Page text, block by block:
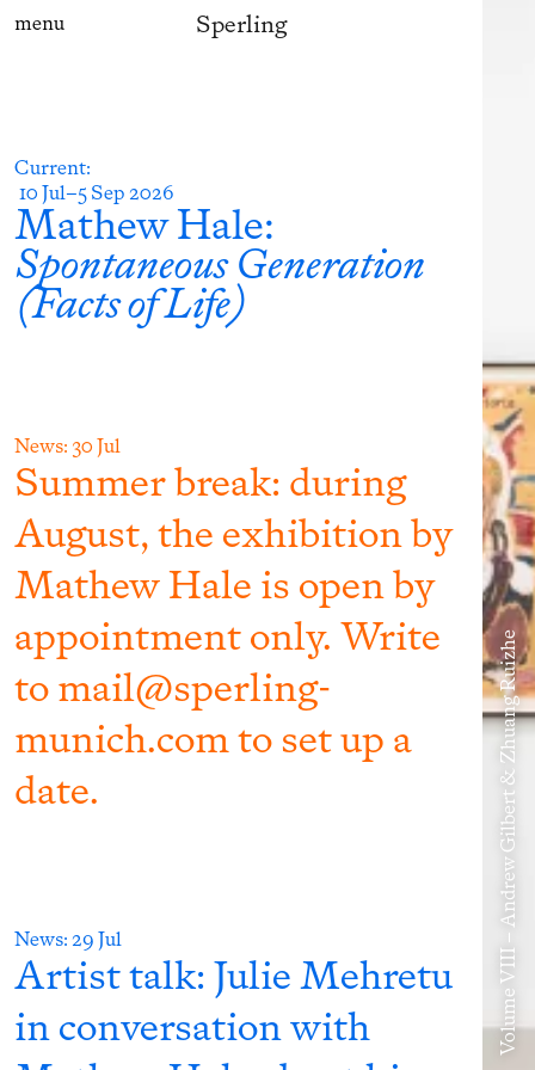
Volume VIII – Andrew Gilbert & Zhuang Ruizhe
Sperling
menu
Current:
10 Jul–5 Sep 2026
Mathew Hale:
Spontaneous Generation
(Facts of Life)
News: 30 Jul
Summer break: during
August, the exhibition by
Mathew Hale is open by
appointment only. Write
to mail@sperling-
munich.com to set up a
date.
News: 29 Jul
Artist talk: Julie Mehretu
in conversation with